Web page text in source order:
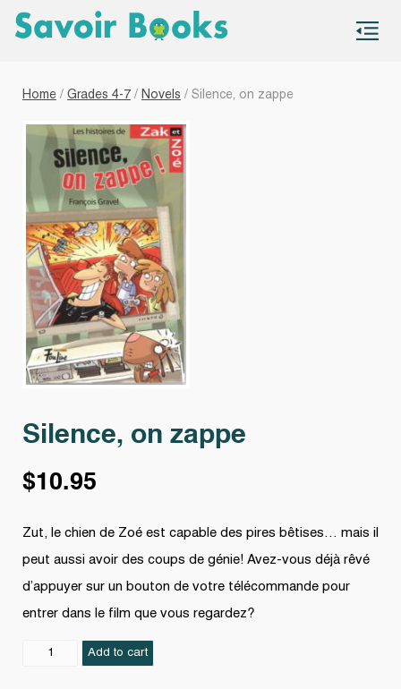
Home / Grades 4-7 / Novels / Silence, on zappe
Silence, on zappe
$10.95
Zut, le chien de Zoé est capable des pires bêtises… mais il
peut aussi avoir des coups de génie! Avez-vous déjà rêvé
d’appuyer sur un bouton de votre télécommande pour
entrer dans le film que vous regardez?
Silence,
Add to cart